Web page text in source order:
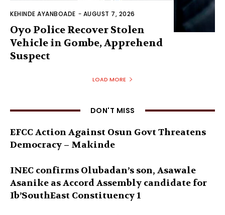
KEHINDE AYANBOADE - AUGUST 7, 2026
Oyo Police Recover Stolen
Vehicle in Gombe, Apprehend
Suspect
LOAD MORE
DON'T MISS
EFCC Action Against Osun Govt Threatens
Democracy – Makinde
INEC confirms Olubadan’s son, Asawale
Asanike as Accord Assembly candidate for
Ib’SouthEast Constituency 1